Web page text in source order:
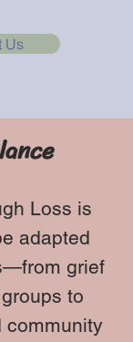
Us
Loss is
adapted
grief
to
community